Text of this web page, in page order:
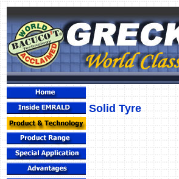
Solid Tyre